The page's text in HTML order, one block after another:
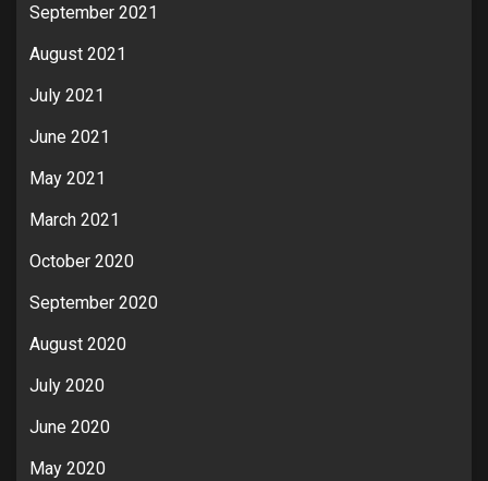
September 2021
August 2021
July 2021
June 2021
May 2021
March 2021
October 2020
September 2020
August 2020
July 2020
June 2020
May 2020